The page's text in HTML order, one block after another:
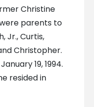
Christine
parents to
Jr., Curtis,
Christopher.
19, 1994.
resided in